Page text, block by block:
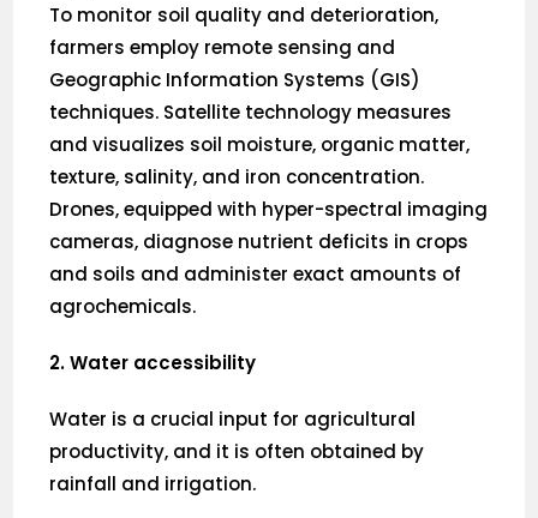
To monitor soil quality and deterioration,
farmers employ remote sensing and
Geographic Information Systems (GIS)
techniques. Satellite technology measures
and visualizes soil moisture, organic matter,
texture, salinity, and iron concentration.
Drones, equipped with hyper-spectral imaging
cameras, diagnose nutrient deficits in crops
and soils and administer exact amounts of
agrochemicals.
2. Water accessibility
Water is a crucial input for agricultural
productivity, and it is often obtained by
rainfall and irrigation.